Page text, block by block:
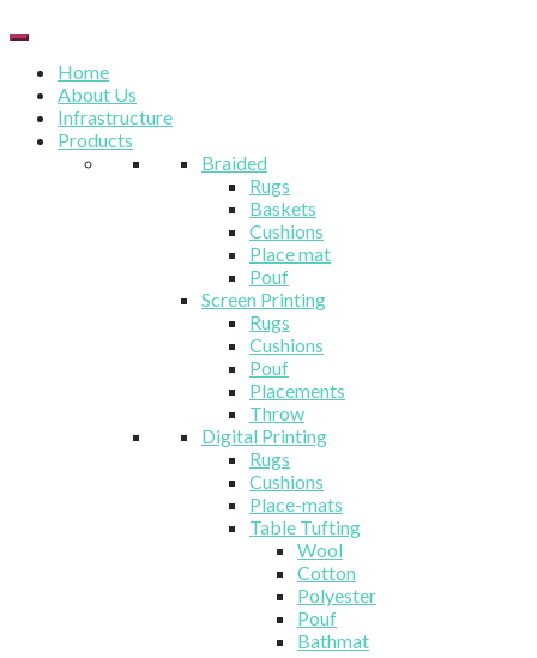
Home
About Us
Infrastructure
Products
Braided
Rugs
Baskets
Cushions
Place mat
Pouf
Screen Printing
Rugs
Cushions
Pouf
Placements
Throw
Digital Printing
Rugs
Cushions
Place-mats
Table Tufting
Wool
Cotton
Polyester
Pouf
Bathmat